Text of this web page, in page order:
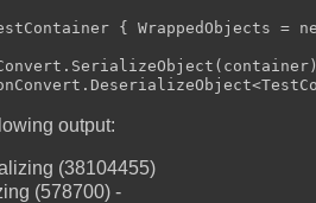
{ WrappedObjects
output:
(38104455)
(578700) -